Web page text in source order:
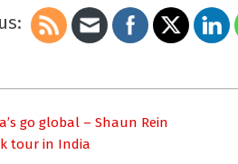
go global – Shaun Rein
tour in India